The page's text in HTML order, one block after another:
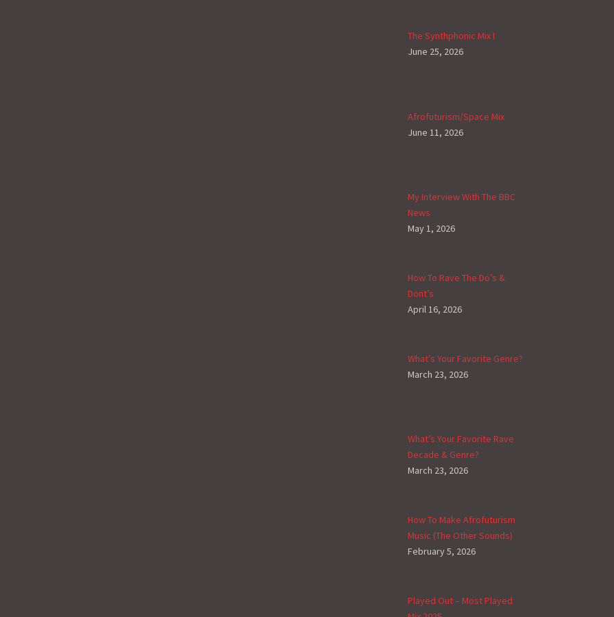
The Synthphonic Mix I
June 25, 2026
Afrofuturism/Space Mix
June 11, 2026
My Interview With The BBC
News
May 1, 2026
How To Rave The Do’s &
Dont’s
April 16, 2026
What’s Your Favorite Genre?
March 23, 2026
What’s Your Favorite Rave
Decade & Genre?
March 23, 2026
How To Make Afrofuturism
Music (The Other Sounds)
February 5, 2026
Played Out – Most Played